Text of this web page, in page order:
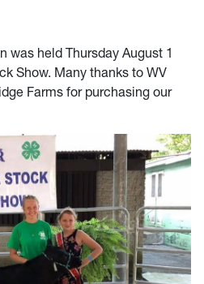
was held Thursday August 1
Show. Many thanks to WV
Farms for purchasing our